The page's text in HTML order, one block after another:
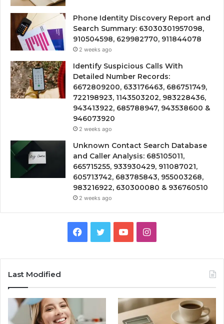
Phone Identity Discovery Report and
Search Summary: 63030301957098,
910504598, 629982770, 911844078
2 weeks ago
Identify Suspicious Calls With
Detailed Number Records:
6672809200, 633176463, 686751749,
722198923, 1143503202, 983228436,
943413922, 685788947, 943538600 &
946073920
2 weeks ago
Unknown Contact Search Database
and Caller Analysis: 685105011,
665715255, 933930429, 911087021,
605713742, 683785843, 955003268,
983216922, 630300080 & 936760510
2 weeks ago
Facebook
TwitterYouTubeInstagram
Last Modified